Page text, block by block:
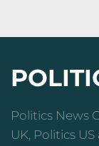
Politics News
UK, Politics